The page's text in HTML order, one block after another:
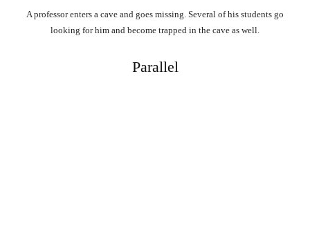
A professor enters a cave and goes missing. Several of his students go
looking for him and become trapped in the cave as well.
Parallel